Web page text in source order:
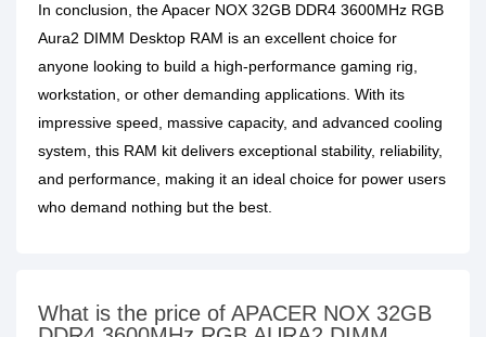
In conclusion, the Apacer NOX 32GB DDR4 3600MHz RGB
Aura2 DIMM Desktop RAM is an excellent choice for
anyone looking to build a high-performance gaming rig,
workstation, or other demanding applications. With its
impressive speed, massive capacity, and advanced cooling
system, this RAM kit delivers exceptional stability, reliability,
and performance, making it an ideal choice for power users
who demand nothing but the best.
What is the price of APACER NOX 32GB